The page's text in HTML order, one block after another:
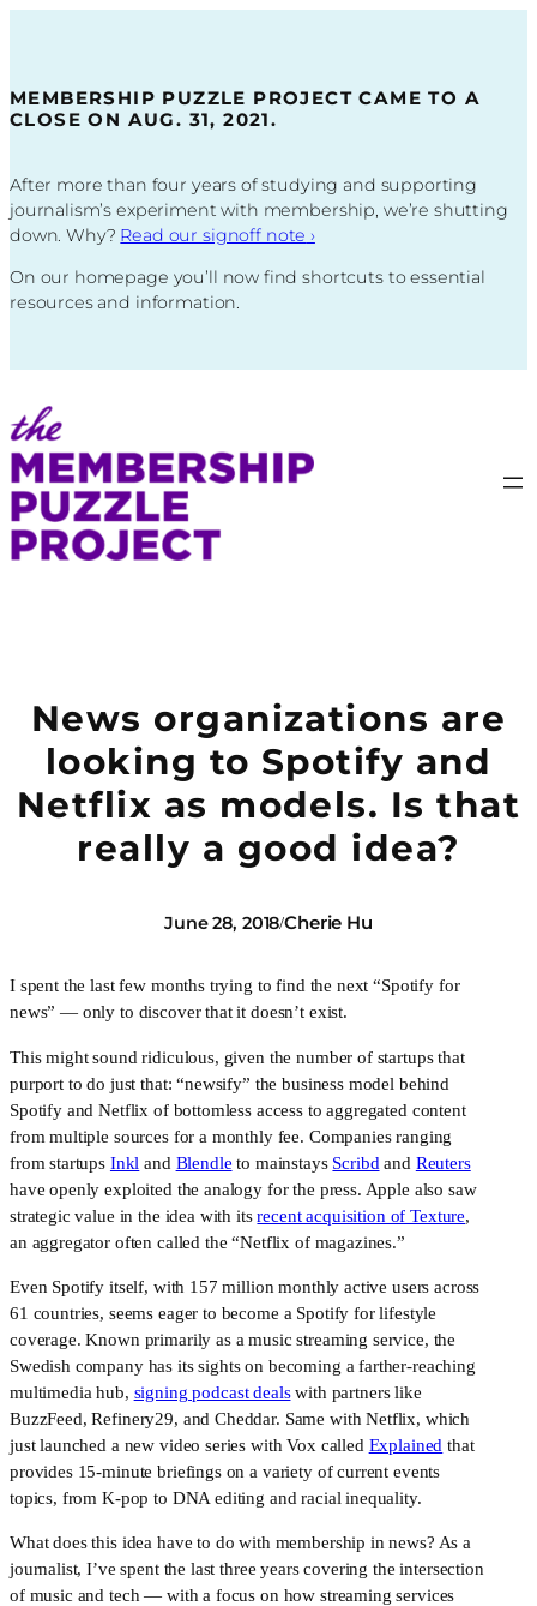
MEMBERSHIP PUZZLE PROJECT CAME TO A
CLOSE ON AUG. 31, 2021.
After more than four years of studying and supporting
journalism’s experiment with membership, we’re shutting
down. Why? Read our signoff note ›
On our homepage you’ll now find shortcuts to essential
resources and information.
News organizations are
looking to Spotify and
Netflix as models. Is that
really a good idea?
June 28, 2018/Cherie Hu
I spent the last few months trying to find the next “Spotify for
news” — only to discover that it doesn’t exist.
This might sound ridiculous, given the number of startups that
purport to do just that: “newsify” the business model behind
Spotify and Netflix of bottomless access to aggregated content
from multiple sources for a monthly fee. Companies ranging
from startups Inkl and Blendle to mainstays Scribd and Reuters
have openly exploited the analogy for the press. Apple also saw
strategic value in the idea with itsrecent acquisition of Texture,
an aggregator often called the “Netflix of magazines.”
Even Spotify itself, with 157 million monthly active users across
61 countries, seems eager to become a Spotify for lifestyle
coverage. Known primarily as a music streaming service, the
Swedish company has its sights on becoming a farther-reaching
multimedia hub, signing podcast deals with partners like
BuzzFeed, Refinery29, and Cheddar. Same with Netflix, which
just launched a new video series with Vox called Explained that
provides 15-minute briefings on a variety of current events
topics, from K-pop to DNA editing and racial inequality.
What does this idea have to do with membership in news? As a
journalist, I’ve spent the last three years covering the intersection
of music and tech — with a focus on how streaming services